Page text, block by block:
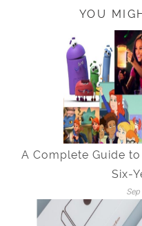
YOU
A Complete Guide
Six-